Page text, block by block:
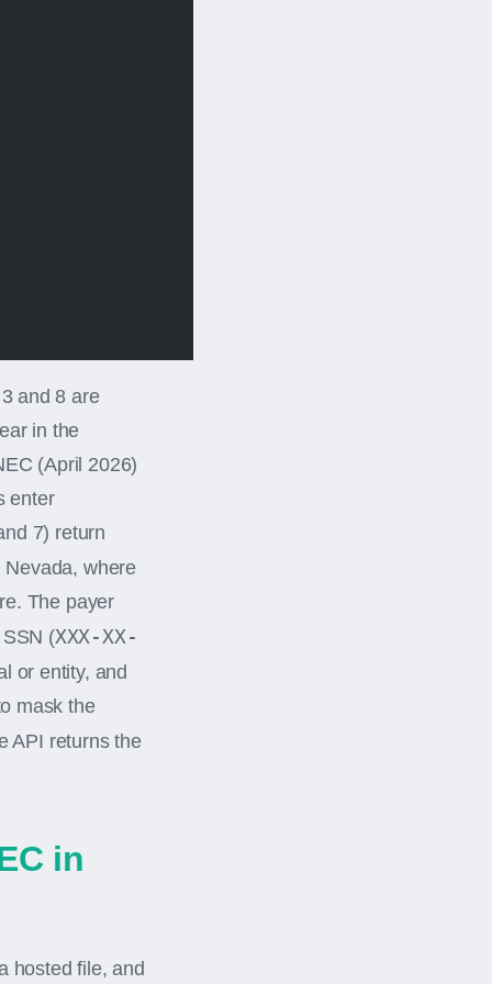
and 8 are
in the
(April 2026)
enter
7) return
where
The payer
(XXX-XX-
or entity, and
mask the
API returns the
in
hosted file, and